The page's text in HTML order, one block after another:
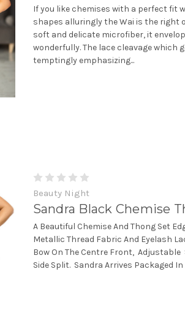
If you like chemises with a perfect fit
shapes alluringly the Wai is the right
soft and delicate microfiber, it
wonderfully. The lace cleavage which
temptingly emphasizing...
Beauty Night
Sandra Black Chemise
A Beautiful Chemise And Thong Set
Metallic Thread Fabric And Eyelash
Bow On The Centre Front, Adjustable
Side Split. Sandra Arrives Packaged In